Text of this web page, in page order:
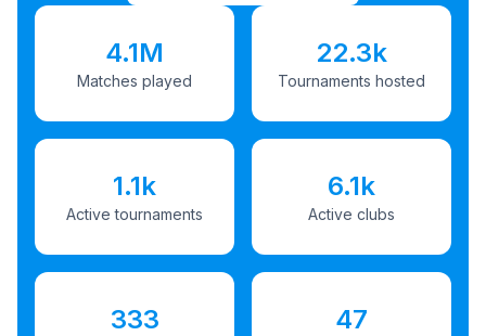
4.1M
Matches played
22.3k
Tournaments hosted
1.1k
Active tournaments
6.1k
Active clubs
333 47